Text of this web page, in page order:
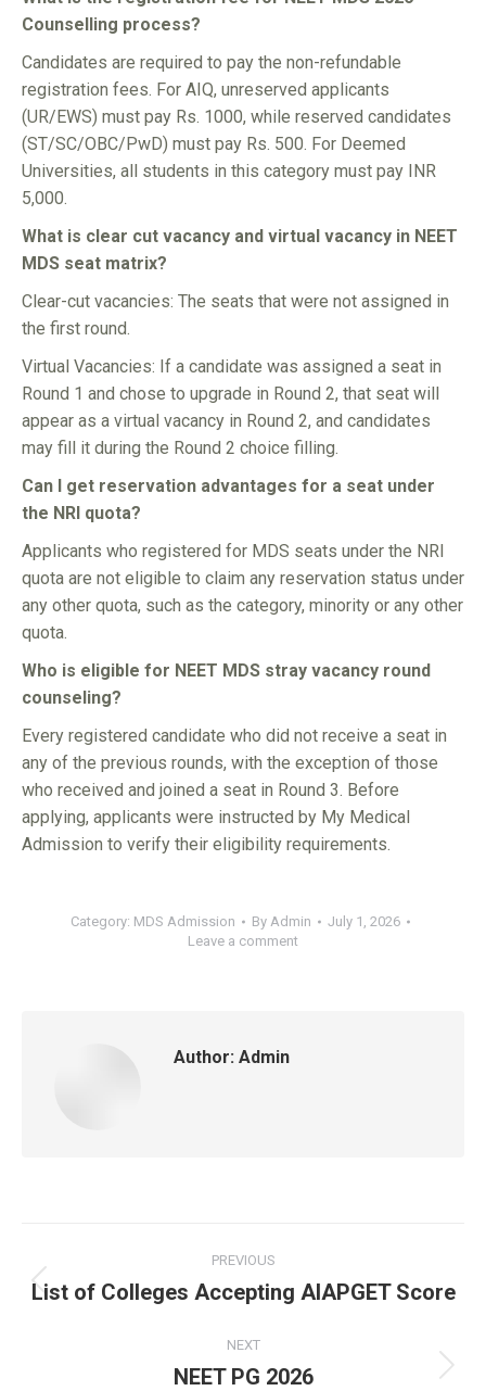
Counselling process?
Candidates are required to pay the non-refundable
registration fees. For AIQ, unreserved applicants
(UR/EWS) must pay Rs. 1000, while reserved candidates
(ST/SC/OBC/PwD) must pay Rs. 500. For Deemed
Universities, all students in this category must pay INR
5,000.
What is clear cut vacancy and virtual vacancy in NEET
MDS seat matrix?
Clear-cut vacancies: The seats that were not assigned in
the first round.
Virtual Vacancies: If a candidate was assigned a seat in
Round 1 and chose to upgrade in Round 2, that seat will
appear as a virtual vacancy in Round 2, and candidates
may fill it during the Round 2 choice filling.
Can I get reservation advantages for a seat under
the NRI quota?
Applicants who registered for MDS seats under the NRI
quota are not eligible to claim any reservation status under
any other quota, such as the category, minority or any other
quota.
Who is eligible for NEET MDS stray vacancy round
counseling?
Every registered candidate who did not receive a seat in
any of the previous rounds, with the exception of those
who received and joined a seat in Round 3. Before
applying, applicants were instructed by My Medical
Admission to verify their eligibility requirements.
Category: MDS Admission By Admin
July 1, 2026
Leave a comment
Author: Admin
navigation
PREVIOUS
Previous
List of Colleges Accepting AIAPGET Score
NEXT
Next
NEET PG 2026